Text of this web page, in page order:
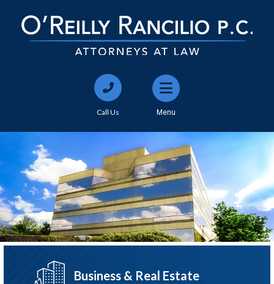
Call Us Menu
Business & Real Estate